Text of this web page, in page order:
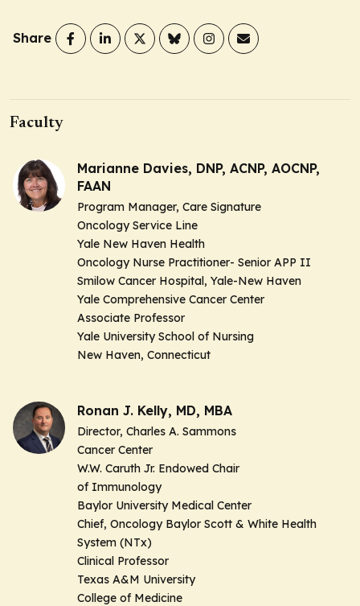
Share
Faculty
Marianne Davies, DNP, ACNP, AOCNP,
FAAN
Program Manager, Care Signature
Oncology Service Line
Yale New Haven Health
Oncology Nurse Practitioner- Senior APP II
Smilow Cancer Hospital, Yale-New Haven
Yale Comprehensive Cancer Center
Associate Professor
Yale University School of Nursing
New Haven, Connecticut
Ronan J. Kelly, MD, MBA
Director, Charles A. Sammons
Cancer Center
W.W. Caruth Jr. Endowed Chair
of Immunology
Baylor University Medical Center
Chief, Oncology Baylor Scott & White Health
System (NTx)
Clinical Professor
Texas A&M University
College of Medicine